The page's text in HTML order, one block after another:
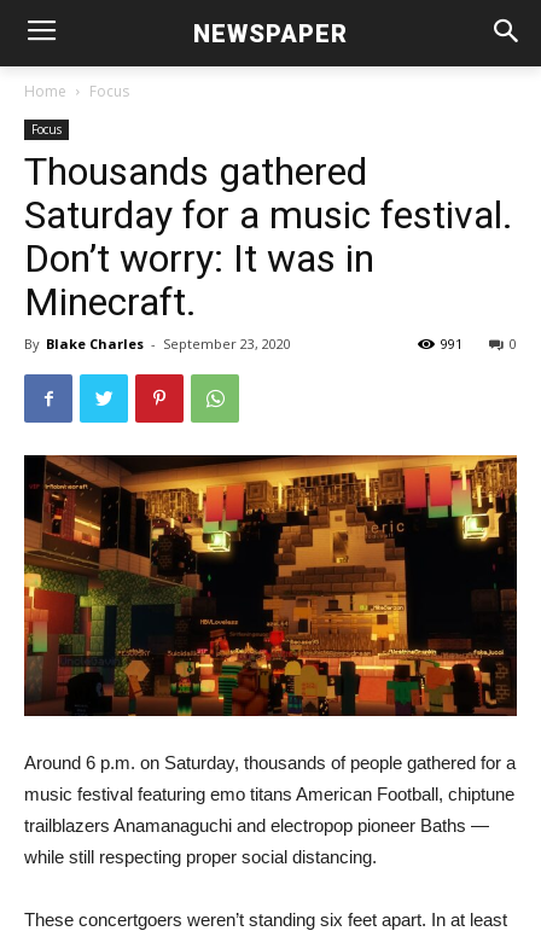
NEWSPAPER
Home Focus
Focus
Thousands gathered
Saturday for a music festival.
Don’t worry: It was in
Minecraft.
By Blake Charles - September 23, 2020 0
991
Around 6 p.m. on Saturday, thousands of people gathered for a
music festival featuring emo titans American Football, chiptune
trailblazers Anamanaguchi and electropop pioneer Baths —
while still respecting proper social distancing.
These concertgoers weren’t standing six feet apart. In at least